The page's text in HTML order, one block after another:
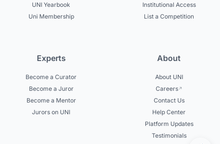
UNI Yearbook
Uni Membership
Institutional Access
List a Competition
Experts
Become a Curator
Become a Juror
Become a Mentor
Jurors on UNI
About
About UNI
Careers
Contact Us
Help Center
Platform Updates
Testimonials